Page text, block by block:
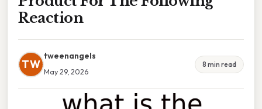
Reaction
TW
tweenangels
May 29, 2026
8 min read